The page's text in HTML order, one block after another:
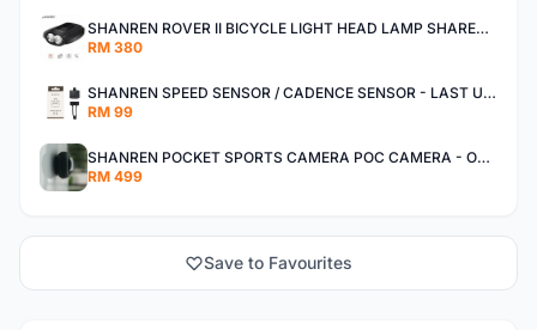
SHANREN ROVER II BICYCLE LIGHT HEAD LAMP SHAREN ROVER BICYCLE LIGHT
RM 380
SHANREN SPEED SENSOR / CADENCE SENSOR - LAST UNIT EACH CLEARANCE
RM 99
SHANREN POCKET SPORTS CAMERA POC CAMERA - OUTDOOR ADVENTURE MINI CAMERA - LAST PIECE CLEARANCE
RM 499
Save to Favourites